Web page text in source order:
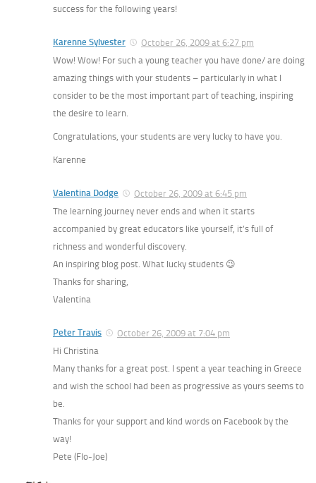
success for the following years!
Karenne Sylvester
October 26, 2009 at 6:27 pm
Wow! Wow! For such a young teacher you have done/ are doing
amazing things with your students – particularly in what I
consider to be the most important part of teaching, inspiring
the desire to learn.
Congratulations, your students are very lucky to have you.
Karenne
Valentina Dodge
October 26, 2009 at 6:45 pm
The learning journey never ends and when it starts
accompanied by great educators like yourself, it’s full of
richness and wonderful discovery.
An inspiring blog post. What lucky students 😉
Thanks for sharing,
Valentina
Peter Travis
October 26, 2009 at 7:04 pm
Hi Christina
Many thanks for a great post. I spent a year teaching in Greece
and wish the school had been as progressive as yours seems to
be.
Thanks for your support and kind words on Facebook by the
way!
Pete (Flo-Joe)